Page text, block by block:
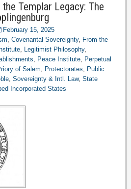
Templar Legacy: The
February 15, 2025
, Covenantal Sovereignty, From the
, Legitimist Philosophy,
, Peace Institute, Perpetual
of Salem, Protectorates, Public
, Sovereignty & Intl. Law, State
Incorporated States